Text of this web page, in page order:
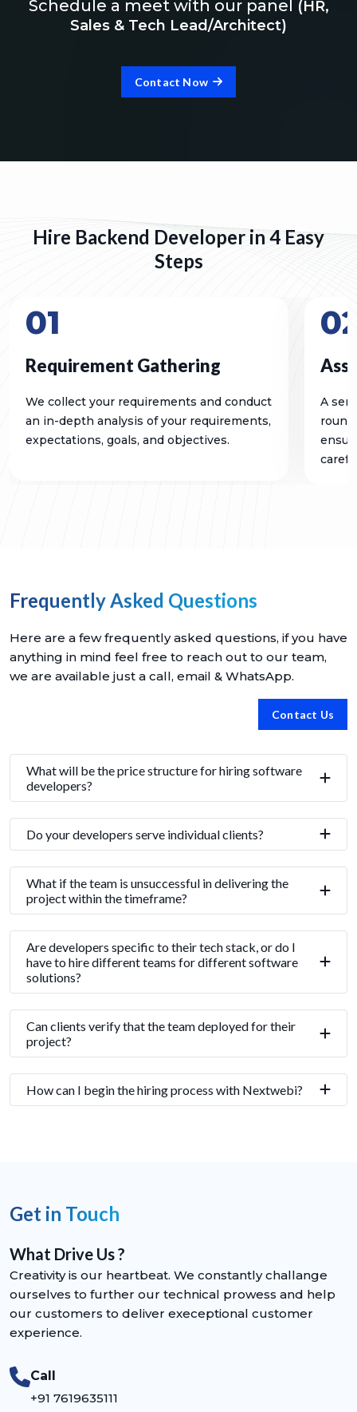
Schedule a meet with our panel (HR,
Sales & Tech Lead/Architect)
Contact Now
Hire Backend Developer in 4 Easy
Steps
01
Requirement Gathering
We collect your requirements and conduct
an in-depth analysis of your requirements,
expectations, goals, and objectives.
A
Frequently Asked Questions
Here are a few frequently asked questions, if you have
anything in mind feel free to reach out to our team,
we are available just a call, email & WhatsApp.
Contact Us
What will be the price structure for hiring software
developers?
Do your developers serve individual clients?
What if the team is unsuccessful in delivering the
project within the timeframe?
Are developers specific to their tech stack, or do I
have to hire different teams for different software
solutions?
Can clients verify that the team deployed for their
project?
How can I begin the hiring process with Nextwebi?
Get in Touch
What Drive Us ?
Creativity is our heartbeat. We constantly challange
ourselves to further our technical prowess and help
our customers to deliver execeptional customer
experience.
Call
+91 7619635111